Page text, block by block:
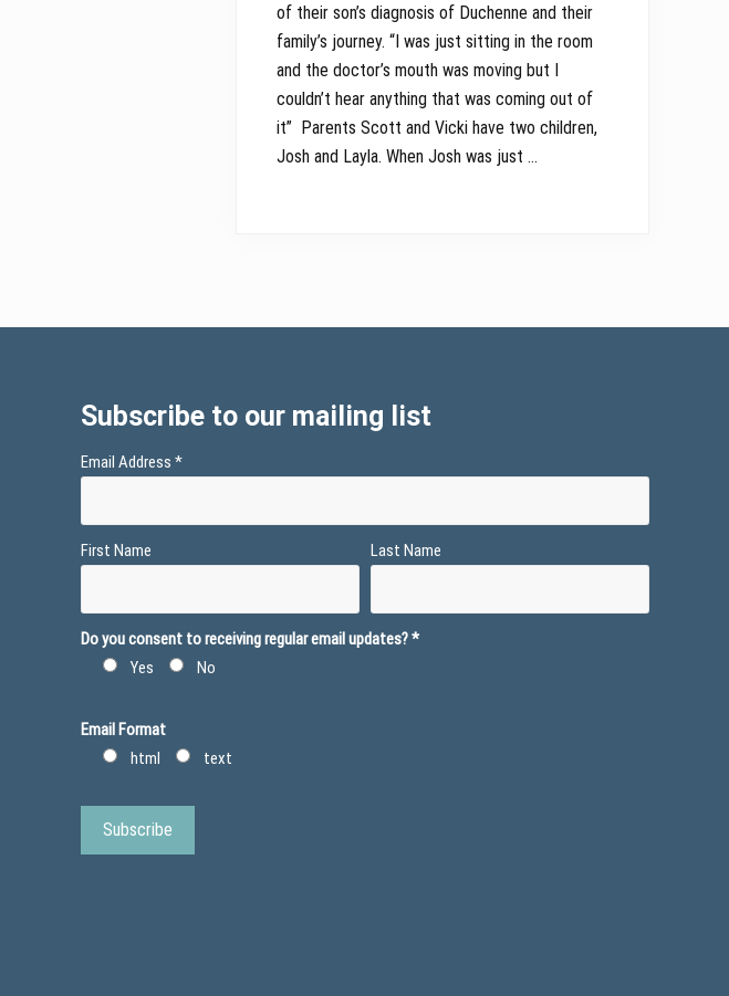
of their son’s diagnosis of Duchenne and their
family’s journey. “I was just sitting in the room
and the doctor’s mouth was moving but I
couldn’t hear anything that was coming out of
it” Parents Scott and Vicki have two children,
Josh and Layla. When Josh was just …
Subscribe to our mailing list
Email Address*
First Name Last Name
Do you consent to receiving regular email updates?*
Yes
No
Email Format
html
text